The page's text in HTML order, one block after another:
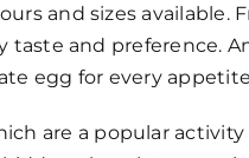
and sizes available.
taste and preference.
egg for every
are a popular